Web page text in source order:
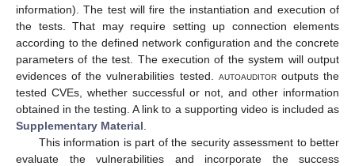
information). The test will fire the instantiation and execution of
the tests. That may require setting up connection elements
according to the defined network configuration and the concrete
parameters of the test. The execution of the system will output
evidences of the vulnerabilities tested. autoauditoroutputs the
tested CVEs, whether successful or not, and other information
obtained in the testing. A link to a supporting video is included as
Supplementary Material
This information is part of the security assessment to better
evaluate the vulnerabilities and incorporate the success